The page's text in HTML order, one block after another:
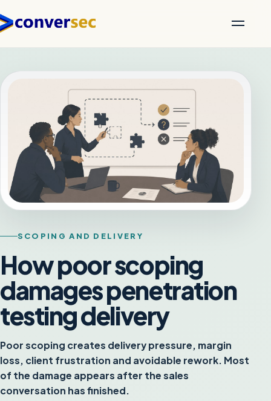
SCOPING AND DELIVERY
How poor scoping
damages penetration
testing delivery
Poor scoping creates delivery pressure, margin
loss, client frustration and avoidable rework. Most
of the damage appears after the sales
conversation has finished.